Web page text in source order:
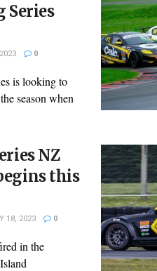
Series
0
is looking to
season when
NZ
this
18, 2023 0
in the